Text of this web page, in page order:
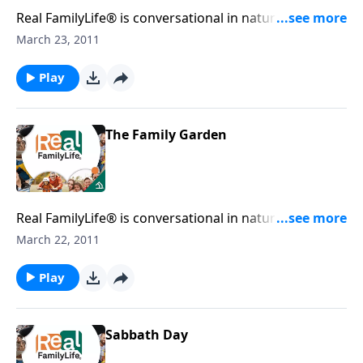
Real FamilyLife® is conversational in nature and
provides practical, biblical tools to address the issues
March 23, 2011
Play
The Family Garden
Real FamilyLife® is conversational in nature and
provides practical, biblical tools to address the issues
March 22, 2011
Play
Sabbath Day